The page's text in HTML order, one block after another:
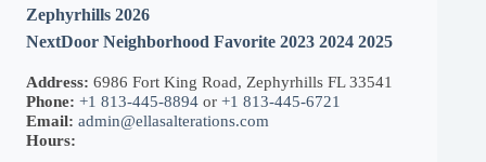
Zephyrhills 2026
NextDoor Neighborhood Favorite 2023 2024 2025
Address: 6986 Fort King Road, Zephyrhills FL 33541
Phone: +1 813-445-8894 or +1 813-445-6721
Email: admin@ellasalterations.com
Hours: